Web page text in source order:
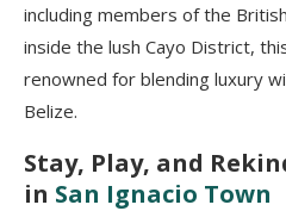
including members of the
inside the lush Cayo District,
renowned for blending luxury
Belize.
Stay, Play, and
in San Ignacio Town